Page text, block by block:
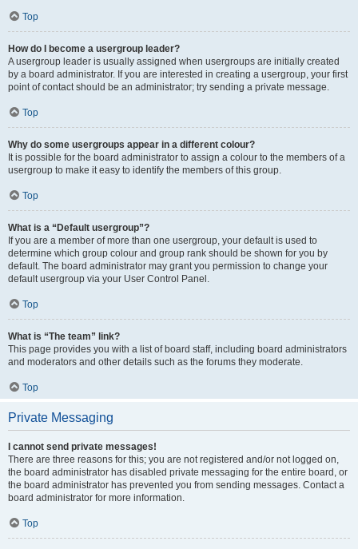
Top
How do I become a usergroup leader?
A usergroup leader is usually assigned when usergroups are initially created
by a board administrator. If you are interested in creating a usergroup, your first
point of contact should be an administrator; try sending a private message.
Top
Why do some usergroups appear in a different colour?
It is possible for the board administrator to assign a colour to the members of a
usergroup to make it easy to identify the members of this group.
Top
What is a “Default usergroup”?
If you are a member of more than one usergroup, your default is used to
determine which group colour and group rank should be shown for you by
default. The board administrator may grant you permission to change your
default usergroup via your User Control Panel.
Top
What is “The team” link?
This page provides you with a list of board staff, including board administrators
and moderators and other details such as the forums they moderate.
Top
Private Messaging
I cannot send private messages!
There are three reasons for this; you are not registered and/or not logged on,
the board administrator has disabled private messaging for the entire board, or
the board administrator has prevented you from sending messages. Contact a
board administrator for more information.
Top